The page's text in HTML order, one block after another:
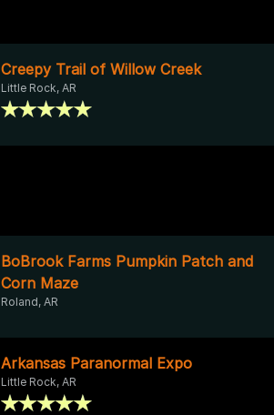
Creepy Trail of Willow Creek
Little Rock, AR
BoBrook Farms Pumpkin Patch and
Corn Maze
Roland, AR
Arkansas Paranormal Expo
Little Rock, AR